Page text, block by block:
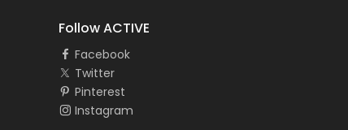
Follow ACTIVE
Facebook
Twitter
Pinterest
Instagram